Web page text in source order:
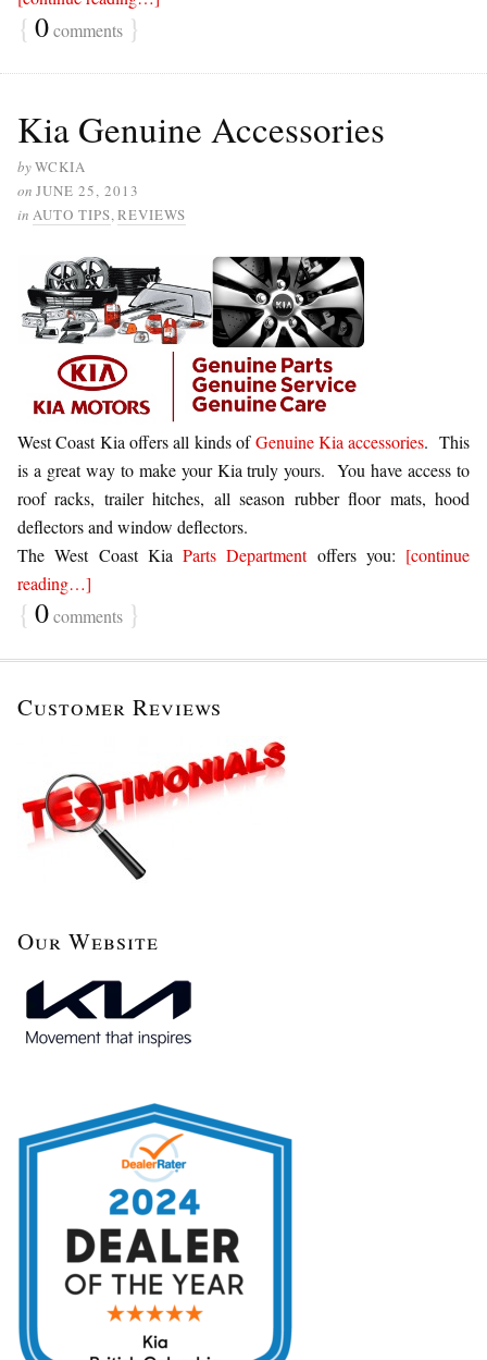
{ 0comments }
Kia Genuine Accessories
byWCKIA
on JUNE 25, 2013
in AUTO TIPS,REVIEWS
West Coast Kia offers all kinds ofGenuine Kia accessories. This
is a great way to make your Kia truly yours. You have access to
roof racks, trailer hitches, all season rubber floor mats, hood
deflectors and window deflectors.
The West Coast Kia Parts Departmentoffers you: [continue
reading…]
{ 0comments }
Customer Reviews
Our Website